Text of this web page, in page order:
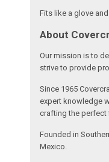
Fits like a glove
About
Our mission is to
strive to provide
Since 1965
expert knowledge
crafting the perfect
Founded in
Mexico.